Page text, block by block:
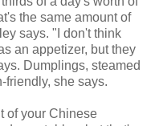
the same amount of
says. "I don't think
an appetizer, but they
Dumplings, steamed
friendly, she says.
of your Chinese